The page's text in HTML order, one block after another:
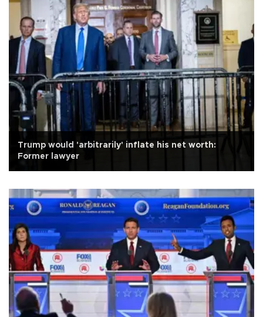
Trump would 'arbitrarily' inflate his net worth:
Former lawyer